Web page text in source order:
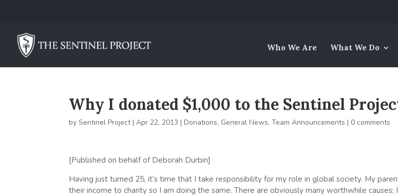
Who We Are What We Do
Why I donated $1,000 to the Sentinel
bySentinel Project|Apr 22, 2013 |Donations, General News,Team Announcements | 0 comments
[Published on behalf of Deborah Durbin]
Having just turned 25, it’s time that I take responsibility for my role in global society. My
their income to charity so I am doing the same. There are obviously many worthwhile causes;